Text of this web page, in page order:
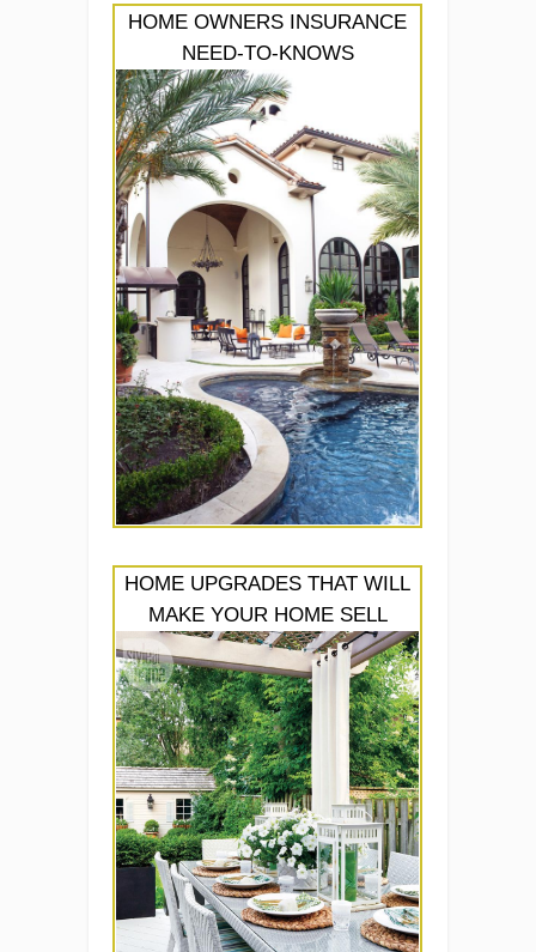
HOME OWNERS INSURANCE
NEED-TO-KNOWS
HOME UPGRADES THAT WILL
MAKE YOUR HOME SELL